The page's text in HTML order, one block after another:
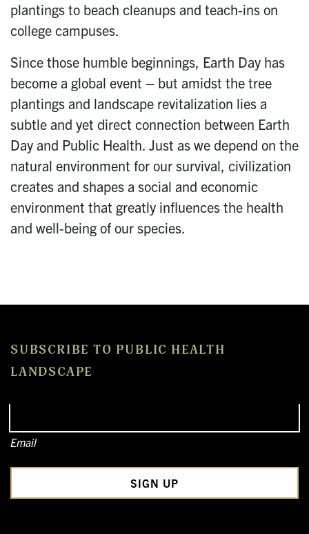
plantings to beach cleanups and teach-ins on
college campuses.
Since those humble beginnings, Earth Day has
become a global event – but amidst the tree
plantings and landscape revitalization lies a
subtle and yet direct connection between Earth
Day and Public Health. Just as we depend on the
natural environment for our survival, civilization
creates and shapes a social and economic
environment that greatly influences the health
and well-being of our species.
SUBSCRIBE TO PUBLIC HEALTH
LANDSCAPE
Email